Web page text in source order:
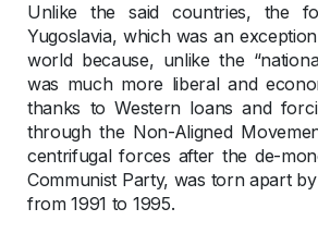
Unlike the said countries, the
Yugoslavia, which was an
world because, unlike the
was much more liberal and
thanks to Western loans and
through the Non-Aligned
centrifugal forces after the de-
Communist Party, was torn apart
from 1991 to 1995.